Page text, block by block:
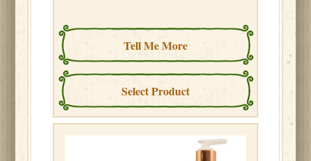
Tell Me More
Select Product